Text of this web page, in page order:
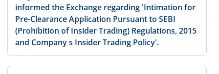
informed the Exchange regarding 'Intimation for
Pre-Clearance Application Pursuant to SEBI
(Prohibition of Insider Trading) Regulations, 2015
and Company s Insider Trading Policy'.